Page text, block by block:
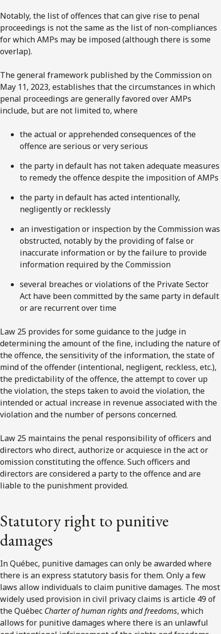
Notably, the list of offences that can give rise to penal
proceedings is not the same as the list of non-compliances
for which AMPs may be imposed (although there is some
overlap).
The general framework published by the Commission on
May 11, 2023, establishes that the circumstances in which
penal proceedings are generally favored over AMPs
include, but are not limited to, where
the actual or apprehended consequences of the
offence are serious or very serious
the party in default has not taken adequate measures
to remedy the offence despite the imposition of AMPs
the party in default has acted intentionally,
negligently or recklessly
an investigation or inspection by the Commission was
obstructed, notably by the providing of false or
inaccurate information or by the failure to provide
information required by the Commission
several breaches or violations of the Private Sector
Act have been committed by the same party in default
or are recurrent over time
Law 25 provides for some guidance to the judge in
determining the amount of the fine, including the nature of
the offence, the sensitivity of the information, the state of
mind of the offender (intentional, negligent, reckless, etc.),
the predictability of the offence, the attempt to cover up
the violation, the steps taken to avoid the violation, the
intended or actual increase in revenue associated with the
violation and the number of persons concerned.
Law 25 maintains the penal responsibility of officers and
directors who direct, authorize or acquiesce in the act or
omission constituting the offence. Such officers and
directors are considered a party to the offence and are
liable to the punishment provided.
Statutory right to punitive
damages
In Québec, punitive damages can only be awarded where
there is an express statutory basis for them. Only a few
laws allow individuals to claim punitive damages. The most
widely used provision in civil privacy claims is article 49 of
the Québec Charter of human rights and freedoms, which
allows for punitive damages where there is an unlawful